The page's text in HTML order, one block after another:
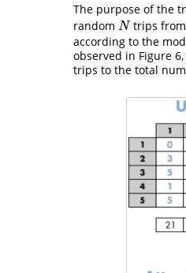
The purpose of the
random N
N trips
according to the
observed in Figure
trips to the total